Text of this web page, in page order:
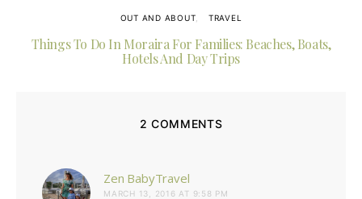
OUT AND ABOUT TRAVEL
Things To Do In Moraira For Families: Beaches, Boats,
Hotels And Day Trips
2 COMMENTS
Zen BabyTravel
MARCH 13, 2016 AT 9:58 PM